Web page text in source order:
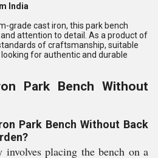
India
grade cast iron, this park bench
attention to detail. As a product of
of craftsmanship, suitable
for authentic and durable
Park Bench Without
Park Bench Without Back
placing the bench on a